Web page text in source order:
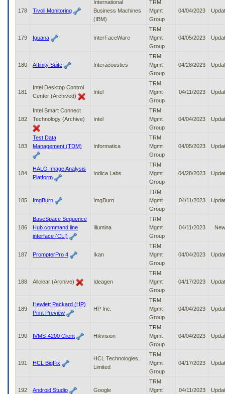
178 Tivoli Monitoring
International
Business Machines
(IBM)
TRM
Mgmt
Group
04/04/2023
179 Iguana InterFaceWare
TRM
Mgmt
Group
04/05/2023
180 Affinity Suite Interacoustics
TRM
Mgmt
Group
04/28/2023
181
Intel Desktop Control
Center (Archived)
Intel
TRM
Mgmt
Group
04/11/2023
182
Intel Smart Connect
Technology (Archive)
Intel
TRM
Mgmt
Group
04/04/2023
183
Test Data
Management (TDM)
Informatica
TRM
Mgmt
Group
04/05/2023
184
HALO Image Analysis
Platform
Indica Labs
TRM
Mgmt
Group
04/28/2023
185 ImgBurn ImgBurn
TRM
Mgmt
Group
04/11/2023
186
BaseSpace Sequence
Hub command line
interface (CLI)
Illumina
TRM
Mgmt
Group
04/11/2023 New
187 PrompterPro 4 Ikan
TRM
Mgmt
Group
04/04/2023
188 Allclear (Archive) Ideagen
TRM
Mgmt
Group
04/17/2023
189
Hewlett Packard (HP)
Print Preview
HP Inc.
TRM
Mgmt
Group
04/04/2023
190 IVMS-4200 Client Hikvision
TRM
Mgmt
Group
04/04/2023
191 HCL BigFix
HCL Technologies,
Limited
TRM
Mgmt
Group
04/17/2023
192 Android Studio Google
TRM
Mgmt
04/11/2023